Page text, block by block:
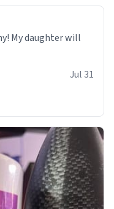
My daughter will
Jul 31